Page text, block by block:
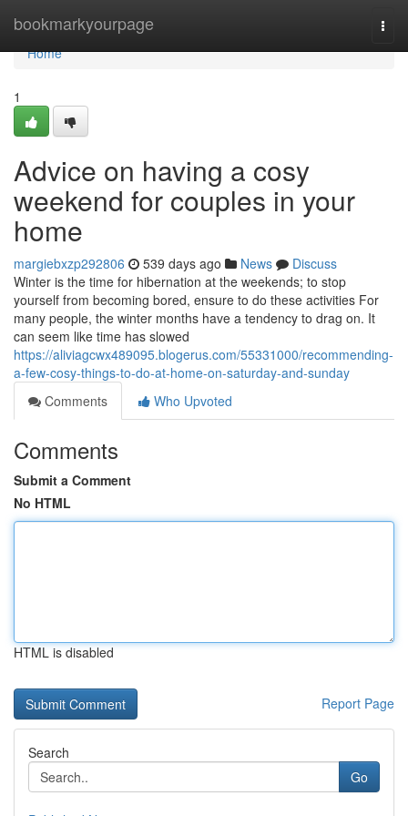
bookmarkyourpage
Home
Home
1
Advice on having a cosy
weekend for couples in your
home
margiebxzp292806 539 days ago News
Discuss
Winter is the time for hibernation at the weekends; to stop
yourself from becoming bored, ensure to do these activities For
many people, the winter months have a tendency to drag on. It
can seem like time has slowed
https://aliviagcwx489095.blogerus.com/55331000/recommending-
a-few-cosy-things-to-do-at-home-on-saturday-and-sunday
Comments
Who Upvoted
Comments
Submit a Comment
No HTML
HTML is disabled
Report Page
Search
Go